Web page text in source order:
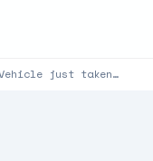
1 post today · Latest: STOLEN Vehicle just taken from Avenue S and Rockie Lane. Plate #9KLU673